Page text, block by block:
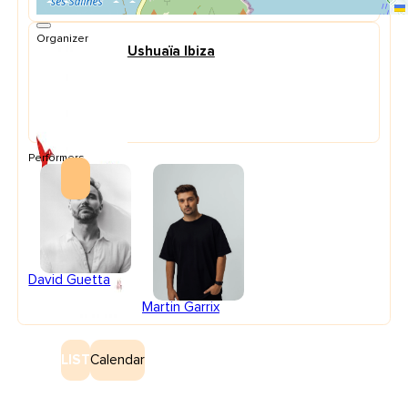
Organizer
Ushuaïa Ibiza
Performers
David Guetta
Martin Garrix
LISTCalendar